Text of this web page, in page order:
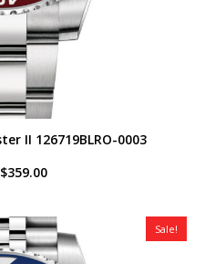
II 126719BLRO-0003
Original
$490.00.
$359.00Current
$359.00.
Sale!